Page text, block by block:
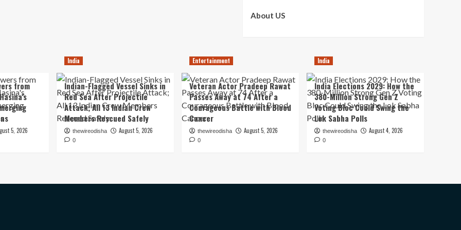
About US
from
5, 2026
India
Indian-Flagged Vessel Sinks in
Red Sea After Projectile
Attack; All 13 Indian Crew
Members Rescued Safely
thewireodisha August 5, 2026
0
Entertainment
Veteran Actor Pradeep Rawat
Passes Away at 74 After a
Courageous Battle with Blood
Cancer
thewireodisha August 5, 2026
0
India
India Elections 2029: How the
380-Million Strong Gen Z
Voting Bloc Could Swing the
Lok Sabha Polls
thewireodisha August 4, 2026
0